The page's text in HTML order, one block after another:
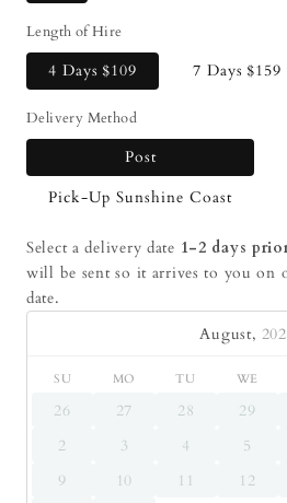
Length of Hire
4 Days$109 7 Days$159
Delivery Method
Post
Pick-Up Sunshine Coast
Select a delivery date 1-2 days
will be sent so it arrives to you on
date.
August,
SU MO TU WE
26 27 28 29
2
3 4 5
9
10 11 12